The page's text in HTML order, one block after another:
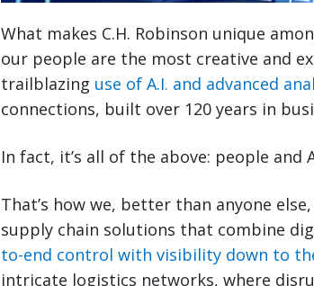
What makes C.H. Robinson unique
our people are the most creative and
trailblazing use of A.I. and advanced
connections, built over 120 years in
In fact, it’s all of the above: people
That’s how we, better than anyone
supply chain solutions that combine
to-end control with visibility down to
intricate logistics networks, where